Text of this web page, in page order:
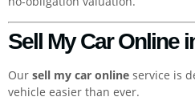
Sell My Car Online
Our sell my car online service is
vehicle easier than ever.